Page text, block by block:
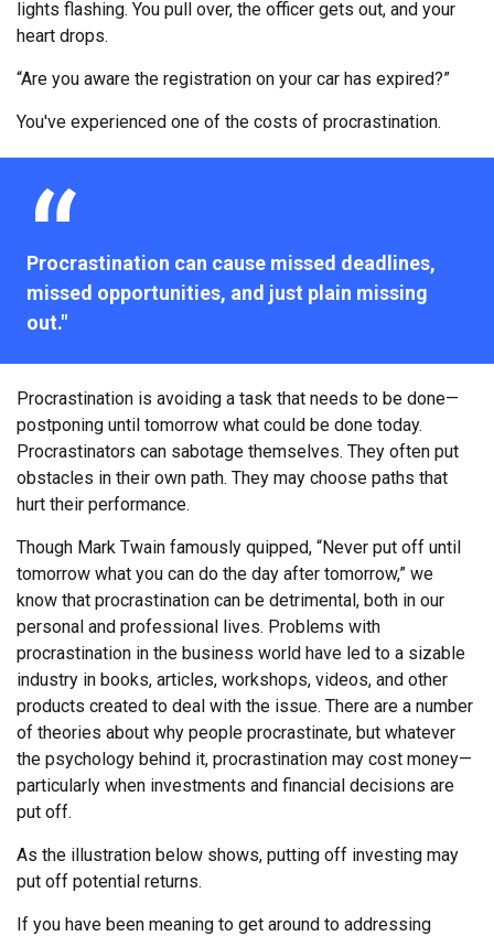
lights flashing. You pull over, the officer gets out, and your
heart drops.
“Are you aware the registration on your car has expired?”
You've experienced one of the costs of procrastination.
Procrastination can cause missed deadlines,
missed opportunities, and just plain missing
out."
Procrastination is avoiding a task that needs to be done—
postponing until tomorrow what could be done today.
Procrastinators can sabotage themselves. They often put
obstacles in their own path. They may choose paths that
hurt their performance.
Though Mark Twain famously quipped, “Never put off until
tomorrow what you can do the day after tomorrow,” we
know that procrastination can be detrimental, both in our
personal and professional lives. Problems with
procrastination in the business world have led to a sizable
industry in books, articles, workshops, videos, and other
products created to deal with the issue. There are a number
of theories about why people procrastinate, but whatever
the psychology behind it, procrastination may cost money—
particularly when investments and financial decisions are
put off.
As the illustration below shows, putting off investing may
put off potential returns.
If you have been meaning to get around to addressing